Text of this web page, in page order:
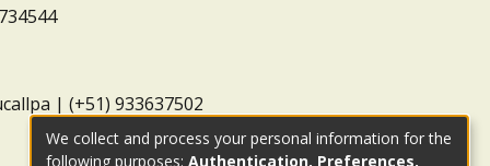
| (+51) 933637502
We collect and process your personal information for the
following purposes: Authentication, Preferences,